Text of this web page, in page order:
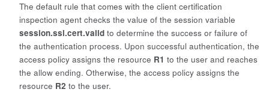
The default rule that comes with the client certification
inspection agent checks the value of the session variable
session.ssl.cert.valid to determine the success or failure of
the authentication process. Upon successful authentication, the
access policy assigns the resource R1 to the user and reaches
the allow ending. Otherwise, the access policy assigns the
resource R2 to the user.